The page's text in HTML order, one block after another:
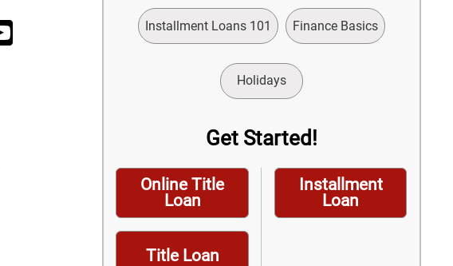
Installment Loans 101 Finance Basics
Holidays
Get Started!
Online Title
Loan
Title Loan
Installment
Loan